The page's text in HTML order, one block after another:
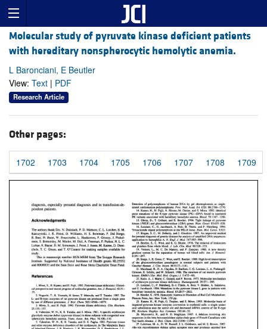
Molecular study of pyruvate kinase deficient patients
with hereditary nonspherocytic hemolytic anemia.
L Baronciani, E Beutler
View: Text | PDF
Research Article
Other pages:
1702 1703 1704 1705 1706 1707 1708 1709